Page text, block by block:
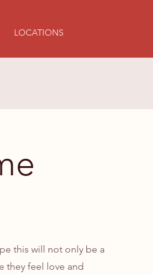
LOCATIONS
this will not only be a
they feel love and